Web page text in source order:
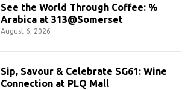
See the World Through Coffee: %
Arabica at 313@Somerset
August 6, 2026
Sip, Savour & Celebrate SG61: Wine
Connection at PLQ Mall